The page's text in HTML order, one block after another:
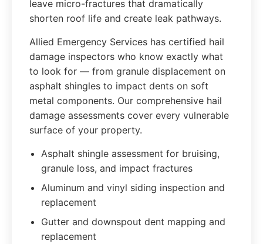
leave micro-fractures that dramatically
shorten roof life and create leak pathways.
Allied Emergency Services has certified hail
damage inspectors who know exactly what
to look for — from granule displacement on
asphalt shingles to impact dents on soft
metal components. Our comprehensive hail
damage assessments cover every vulnerable
surface of your property.
Asphalt shingle assessment for bruising,
granule loss, and impact fractures
Aluminum and vinyl siding inspection and
replacement
Gutter and downspout dent mapping and
replacement